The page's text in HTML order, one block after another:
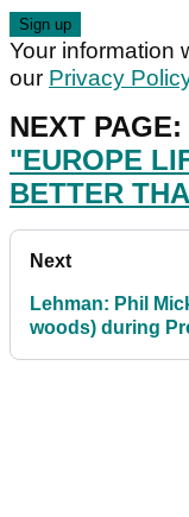
Your information
our Privacy
NEXT PAGE:
"EUROPE
BETTER
Next
Lehman: Phil
woods) during